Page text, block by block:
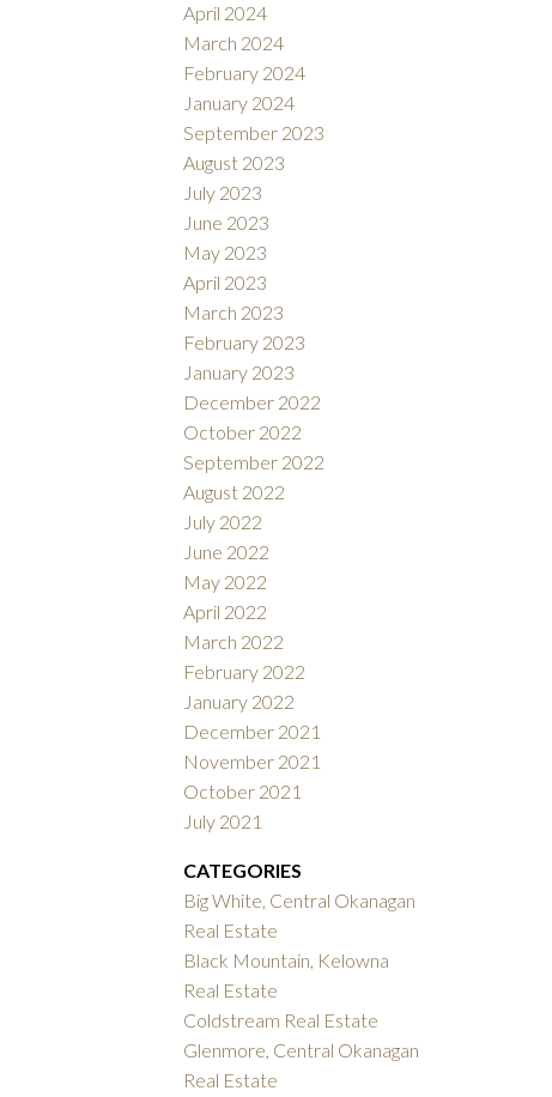
April 2024
March 2024
February 2024
January 2024
September 2023
August 2023
July 2023
June 2023
May 2023
April 2023
March 2023
February 2023
January 2023
December 2022
October 2022
September 2022
August 2022
July 2022
June 2022
May 2022
April 2022
March 2022
February 2022
January 2022
December 2021
November 2021
October 2021
July 2021
CATEGORIES
Big White, Central Okanagan
Real Estate
Black Mountain, Kelowna
Real Estate
Coldstream Real Estate
Glenmore, Central Okanagan
Real Estate